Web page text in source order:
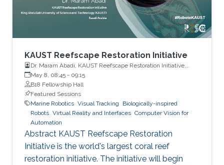
KAUST Reefscape Restoration Initiative
Dr. Maram Abadi, KAUST Reefscape Restoration Initiative,
King Abdullah University of Science and Technology (KAUST)
May 8, 08:45 - 09:15
B18 Fellowship Hall
Featured Sessions
Marine Robotics Visual Tracking
Biologically-inspired
Robots Virtual Reality and Interfaces Computer Vision for
Automation
Abstract KAUST Reefscape Restoration
Initiative is the world's largest coral reef
restoration initiative. The initiative will begin